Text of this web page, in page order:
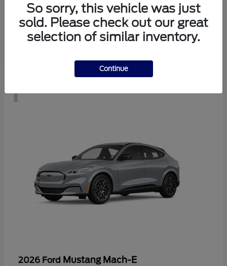
Starting at $29,083
Disclosure
1
2026 Ford Mustang Mach-E
So sorry, this vehicle was just
sold. Please check out our great
selection of similar inventory.
Continue